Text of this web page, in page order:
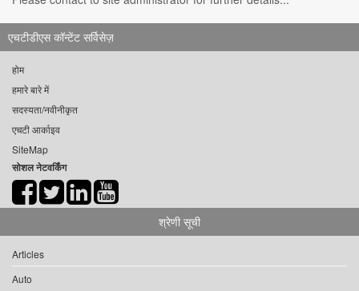
एचटीडीएस कॉन्टेंट सर्विसेज़
होम
हमारे बारे में
सदस्यता/नवीनीकृत
एचटी आर्काइव
SiteMap
सोशल नेटवर्किंग
श्रेणी सूची
Articles
Auto